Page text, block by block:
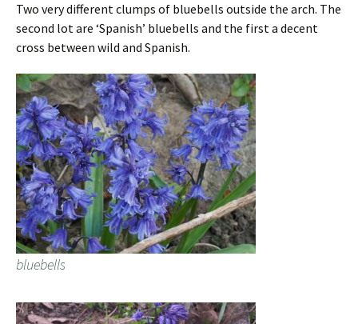
Two very different clumps of bluebells outside the arch. The
second lot are ‘Spanish’ bluebells and the first a decent
cross between wild and Spanish.
bluebells